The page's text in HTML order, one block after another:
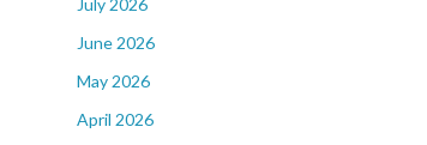
July 2026
June 2026
May 2026
April 2026